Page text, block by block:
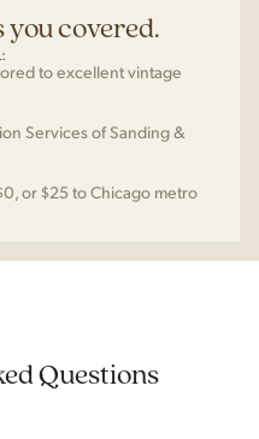
covered.
to excellent vintage
Services of Sanding &
or $25 to Chicago metro
Questions